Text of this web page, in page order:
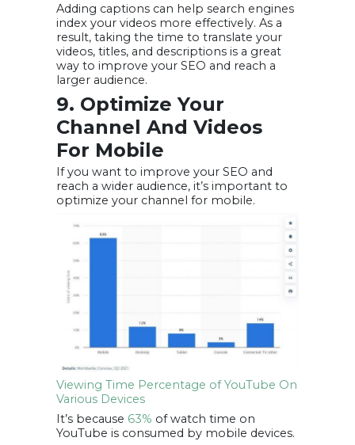
Adding captions can help search engines
index your videos more effectively. As a
result, taking the time to translate your
videos, titles, and descriptions is a great
way to improve your SEO and reach a
larger audience.
9. Optimize Your
Channel And Videos
For Mobile
If you want to improve your SEO and
reach a wider audience, it’s important to
optimize your channel for mobile.
Viewing Time Percentage of YouTube On
Various Devices
It’s because 63% of watch time on
YouTube is consumed by mobile devices.